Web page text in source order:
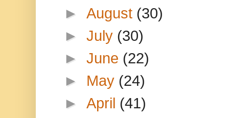
►August (30)
►July (30)
►June (22)
► May (24)
►April (41)